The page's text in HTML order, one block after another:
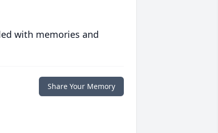
with memories and
Share Your Memory